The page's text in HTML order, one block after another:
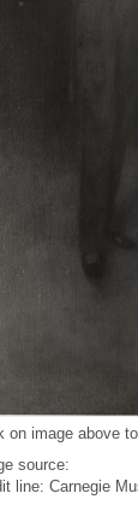
on image above
source:
line: Carnegie